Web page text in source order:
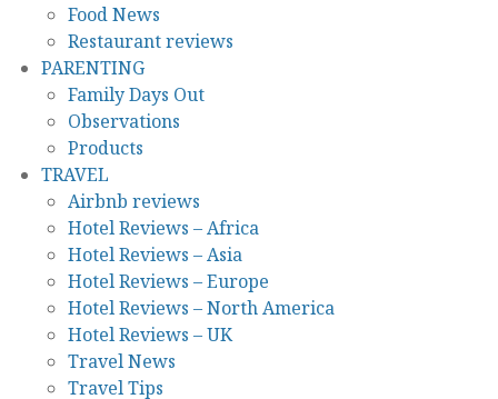
Food News
Restaurant reviews
PARENTING
Family Days Out
Observations
Products
TRAVEL
Airbnb reviews
Hotel Reviews – Africa
Hotel Reviews – Asia
Hotel Reviews – Europe
Hotel Reviews – North America
Hotel Reviews – UK
Travel News
Travel Tips